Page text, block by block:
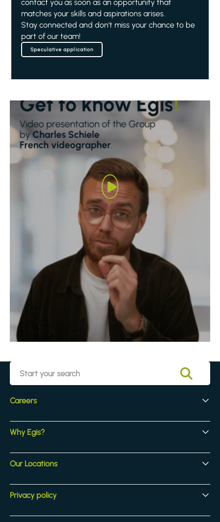
contact you as soon as an opportunity that
matches your skills and aspirations arises.
Stay connected and don't miss your chance to be
part of our team!
Speculative application
Careers
Early Careers
Experienced Hires
Core Jobs
Why Egis?
Our Culture
Our Activites
Benefits
Our Locations
Locations
Privacy policy
Legal & compliance